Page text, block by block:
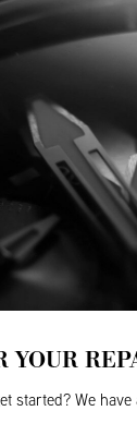
YOUR
started? We